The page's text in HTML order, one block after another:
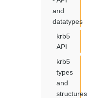
and
datatypes
krb5
API
krb5
types
and
structures